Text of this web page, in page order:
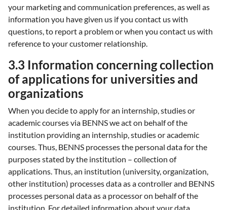
your marketing and communication preferences, as well as
information you have given us if you contact us with
questions, to report a problem or when you contact us with
reference to your customer relationship.
3.3 Information concerning collection
of applications for universities and
organizations
When you decide to apply for an internship, studies or
academic courses via BENNS we act on behalf of the
institution providing an internship, studies or academic
courses. Thus, BENNS processes the personal data for the
purposes stated by the institution – collection of
applications. Thus, an institution (university, organization,
other institution) processes data as a controller and BENNS
processes personal data as a processor on behalf of the
institution. For detailed information about your data